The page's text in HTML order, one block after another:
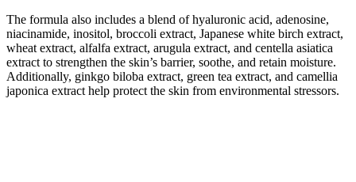
The formula also includes a blend of hyaluronic acid, adenosine,
niacinamide, inositol, broccoli extract, Japanese white birch extract,
wheat extract, alfalfa extract, arugula extract, and centella asiatica
extract to strengthen the skin’s barrier, soothe, and retain moisture.
Additionally, ginkgo biloba extract, green tea extract, and camellia
japonica extract help protect the skin from environmental stressors.